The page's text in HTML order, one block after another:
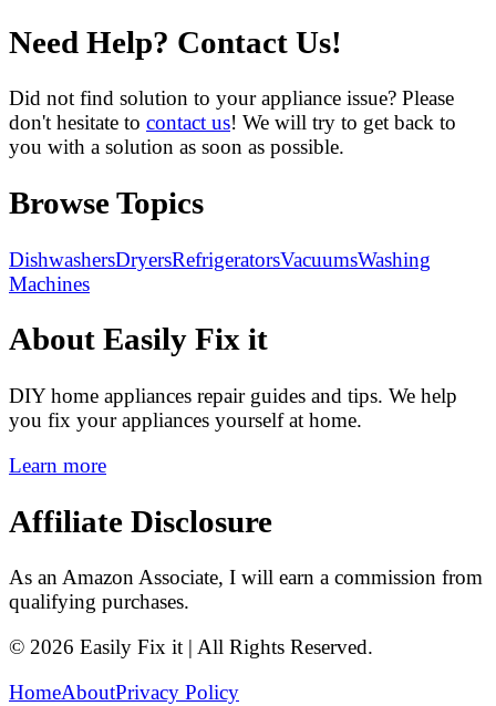
Need Help? Contact Us!
Did not find solution to your appliance issue? Please
don't hesitate to contact us! We will try to get back to
you with a solution as soon as possible.
Browse Topics
DishwashersDryersRefrigeratorsVacuumsWashing
Machines
About Easily Fix it
DIY home appliances repair guides and tips. We help
you fix your appliances yourself at home.
Learn more
Affiliate Disclosure
As an Amazon Associate, I will earn a commission from
qualifying purchases.
© 2026 Easily Fix it | All Rights Reserved.
HomeAboutPrivacy Policy